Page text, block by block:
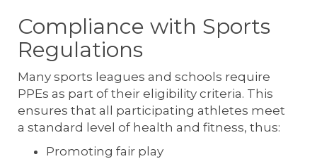
Compliance with Sports
Regulations
Many sports leagues and schools require
PPEs as part of their eligibility criteria. This
ensures that all participating athletes meet
a standard level of health and fitness, thus:
Promoting fair play